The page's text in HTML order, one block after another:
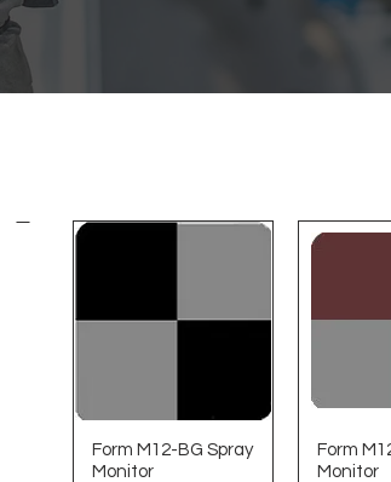
Form M12-BG Spray
Monitor
Form
Monitor